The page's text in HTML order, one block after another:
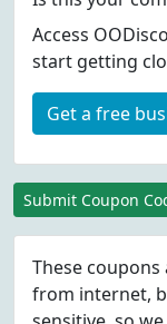
Access
start getting
Get a free
Submit Coupon
These
from internet,